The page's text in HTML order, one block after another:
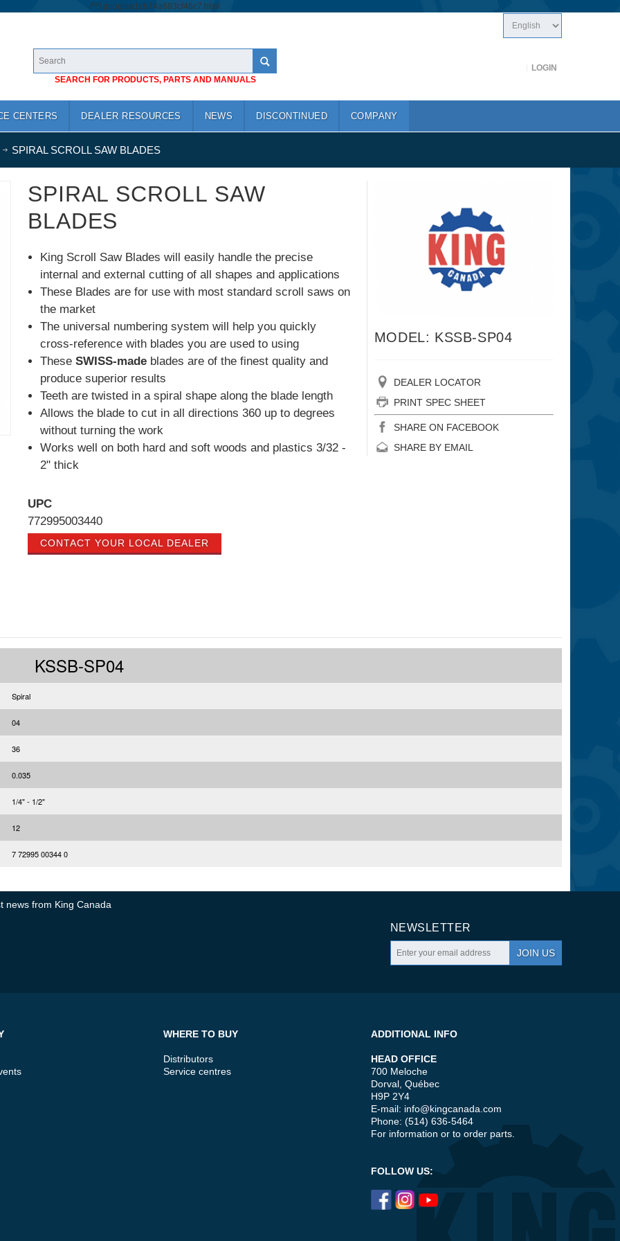
/**/ googlea1cb74a683cf46c7.html
SEARCH FOR PRODUCTS, PARTS AND MANUALS
LOGIN
CENTERS DEALER RESOURCES NEWS DISCONTINUED COMPANY
SPIRAL SCROLL SAW BLADES
SPIRAL SCROLL SAW
BLADES
King Scroll Saw Blades will easily handle the precise
internal and external cutting of all shapes and applications
These Blades are for use with most standard scroll saws on
the market
The universal numbering system will help you quickly
cross-reference with blades you are used to using
These SWISS-madeblades are of the finest quality and
produce superior results
Teeth are twisted in a spiral shape along the blade length
Allows the blade to cut in all directions 360 up to degrees
without turning the work
Works well on both hard and soft woods and plastics 3/32 -
2" thick
UPC
772995003440
CONTACT YOUR LOCAL DEALER
MODEL: KSSB-SP04
DEALER LOCATOR
PRINT SPEC SHEET
SHARE ON FACEBOOK
SHARE BY EMAIL
KSSB-SP04
Spiral
04
36
0.035
1/4" - 1/2"
12
7 72995 00344 0
news from King Canada
NEWSLETTER
JOIN US
WHERE TO BUY
Distributors
Service centres
ADDITIONAL INFO
HEAD OFFICE
700 Meloche
Dorval, Québec
H9P 2Y4
E-mail: info@kingcanada.com
Phone: (514) 636-5464
For information or to order parts.
FOLLOW US: